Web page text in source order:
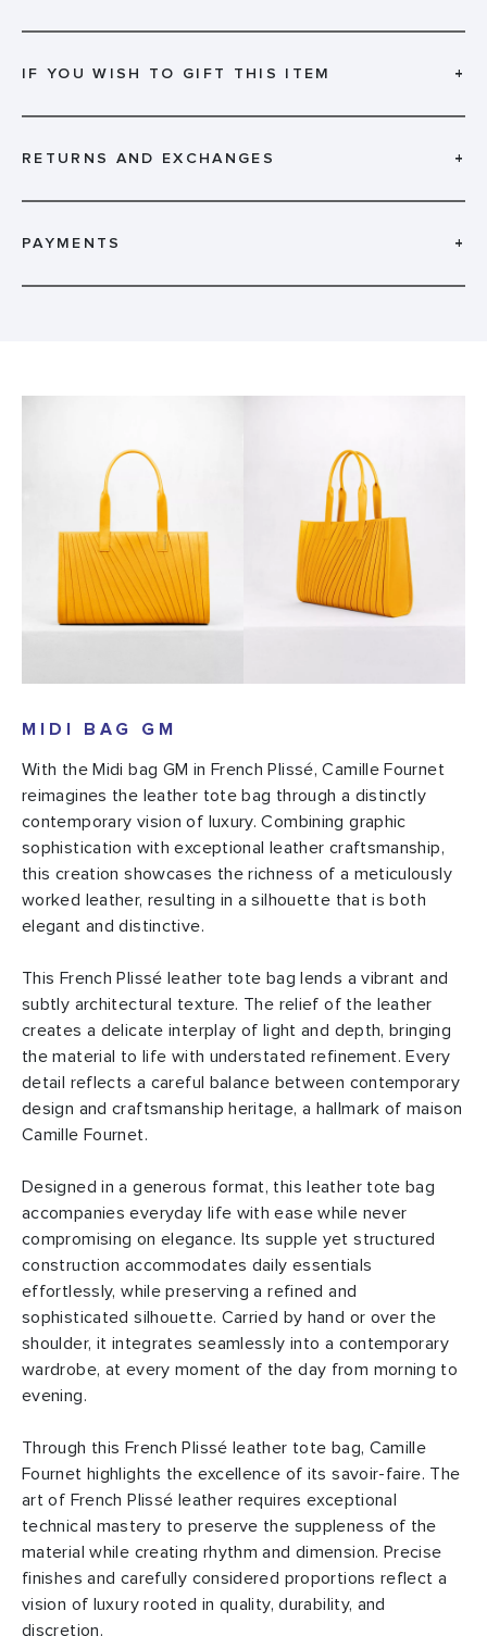
IF YOU WISH TO GIFT THIS ITEM +
RETURNS AND EXCHANGES +
PAYMENTS +
MIDI BAG GM
With the Midi bag GM in French Plissé, Camille Fournet
reimagines the leather tote bag through a distinctly
contemporary vision of luxury. Combining graphic
sophistication with exceptional leather craftsmanship,
this creation showcases the richness of a meticulously
worked leather, resulting in a silhouette that is both
elegant and distinctive.
This French Plissé leather tote bag lends a vibrant and
subtly architectural texture. The relief of the leather
creates a delicate interplay of light and depth, bringing
the material to life with understated refinement. Every
detail reflects a careful balance between contemporary
design and craftsmanship heritage, a hallmark of maison
Camille Fournet.
Designed in a generous format, this leather tote bag
accompanies everyday life with ease while never
compromising on elegance. Its supple yet structured
construction accommodates daily essentials
effortlessly, while preserving a refined and
sophisticated silhouette. Carried by hand or over the
shoulder, it integrates seamlessly into a contemporary
wardrobe, at every moment of the day from morning to
evening.
Through this French Plissé leather tote bag, Camille
Fournet highlights the excellence of its savoir-faire. The
art of French Plissé leather requires exceptional
technical mastery to preserve the suppleness of the
material while creating rhythm and dimension. Precise
finishes and carefully considered proportions reflect a
vision of luxury rooted in quality, durability, and
discretion.